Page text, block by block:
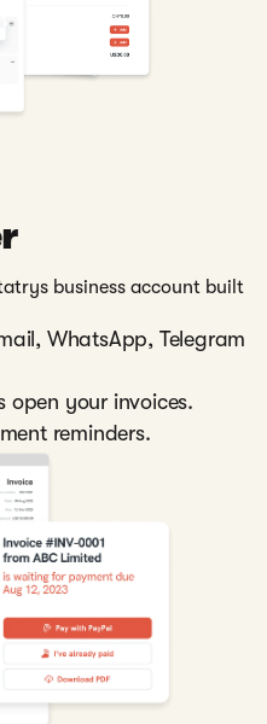
business account built
WhatsApp, Telegram
open your invoices.
reminders.